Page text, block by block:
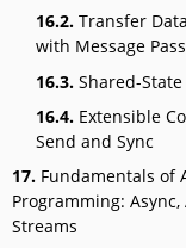
16.2. Transfer
with Message
16.3. Shared-
16.4. Extensible
Send and Sync
17. Fundamentals of
Programming:
Streams